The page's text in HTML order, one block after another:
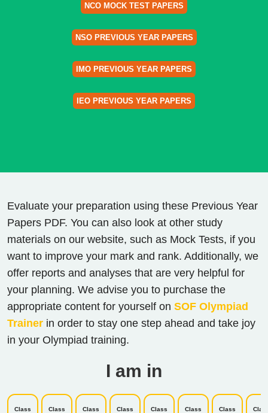
NCO MOCK TEST PAPERS
NSO PREVIOUS YEAR PAPERS
IMO PREVIOUS YEAR PAPERS
IEO PREVIOUS YEAR PAPERS
Evaluate your preparation using these Previous Year
Papers PDF. You can also look at other study
materials on our website, such as Mock Tests, if you
want to improve your mark and rank. Additionally, we
offer reports and analyses that are very helpful for
your planning. We advise you to purchase the
appropriate content for yourself on SOF Olympiad
Trainer in order to stay one step ahead and take joy
in your Olympiad training.
I am in
Class Class Class Class Class Class Class